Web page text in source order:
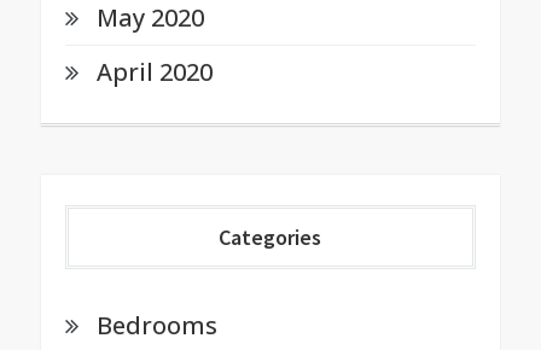
May 2020
April 2020
Categories
Bedrooms